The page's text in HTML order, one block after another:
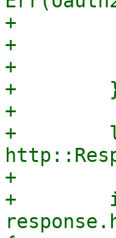
+
+
+
+
+
+
+
+        if